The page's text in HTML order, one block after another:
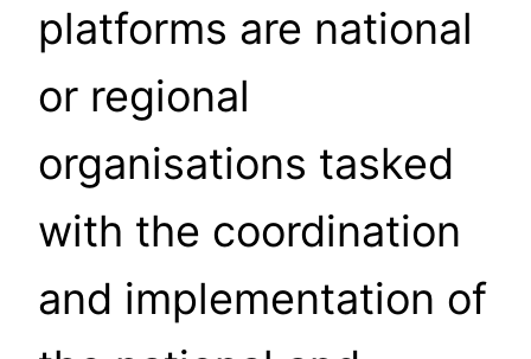
platforms are national
or regional
organisations tasked
with the coordination
and implementation of